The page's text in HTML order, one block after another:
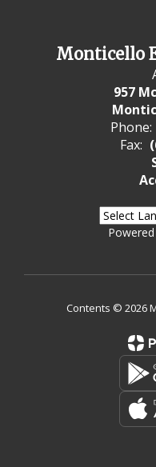
Monticello
957
Phone:
Fax:
Contents © 2026